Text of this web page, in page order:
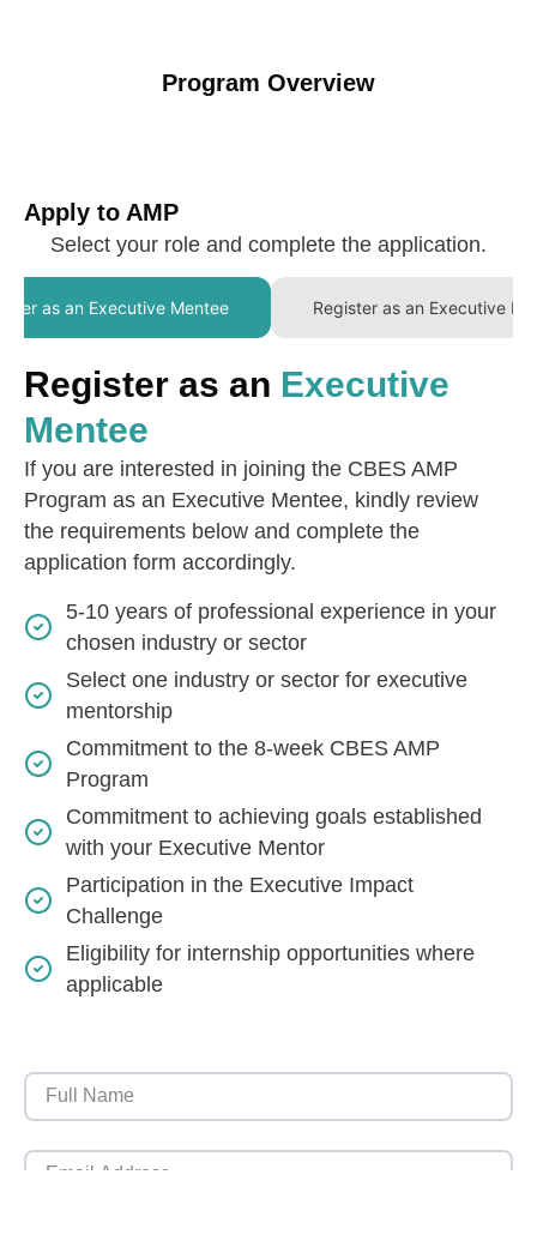
Program Overview
Apply to AMP
Select your role and complete the application.
as an Executive Mentee Register as an Executive
Register as an Executive
Mentee
If you are interested in joining the CBES AMP
Program as an Executive Mentee, kindly review
the requirements below and complete the
application form accordingly.
5-10 years of professional experience in your
chosen industry or sector
Select one industry or sector for executive
mentorship
Commitment to the 8-week CBES AMP
Program
Commitment to achieving goals established
with your Executive Mentor
Participation in the Executive Impact
Challenge
Eligibility for internship opportunities where
applicable